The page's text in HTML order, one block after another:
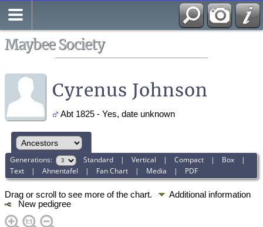
Maybee Society
Cyrenus Johnson
Abt 1825 - Yes, date unknown
Generations: Standard |Vertical |Compact | Box |
Text |Ahnentafel | Fan Chart | Media | PDF
Drag or scroll to see more of the chart.
Additional information
New pedigree